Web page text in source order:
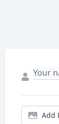
Add